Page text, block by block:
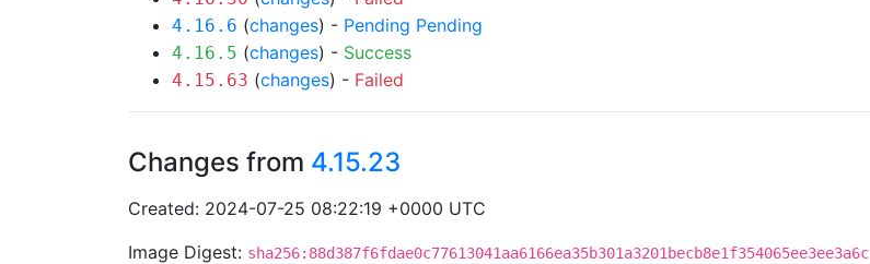
4.16.6 (changes) - Pending Pending
4.16.5 (changes) - Success
4.15.63 (changes) - Failed
Changes from 4.15.23
Created: 2024-07-25 08:22:19 +0000 UTC
Image Digest: sha256:88d387f6fdae0c77613041aa6166ea35b301a3201becb8e1f354065ee3ee3a6c